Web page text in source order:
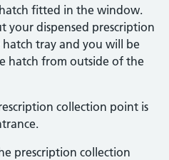
fitted in the window.
your dispensed prescription
tray and you will be
hatch from outside of the
collection point is
prescription collection